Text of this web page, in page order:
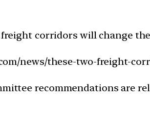
corridors will change
news/these-two-freight-
recommendations are